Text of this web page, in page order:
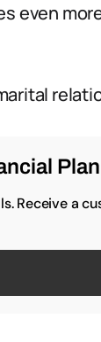
even
Plan
Receive a